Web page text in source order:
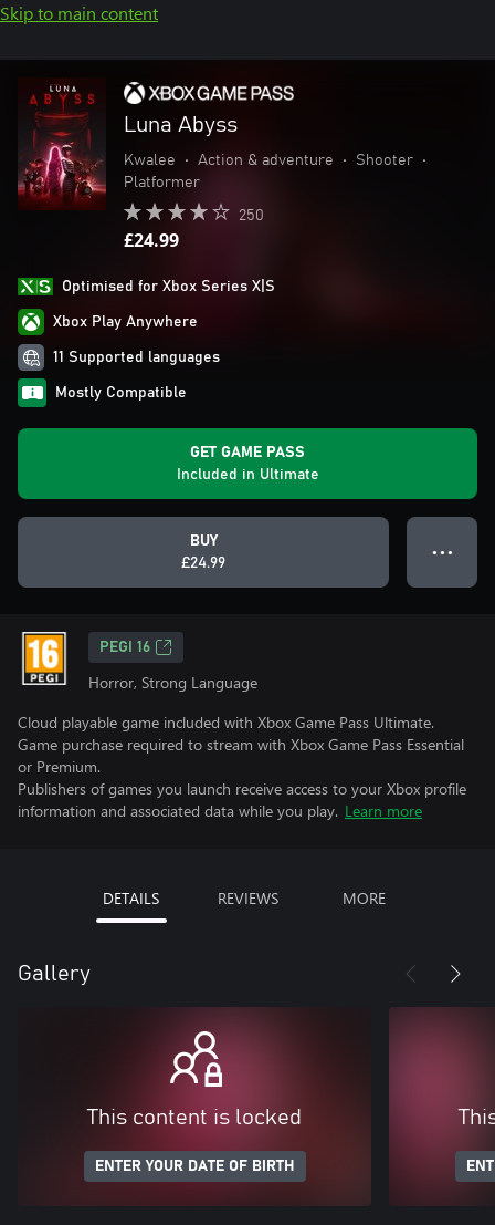
Skip to main content
Luna Abyss
Kwalee • Action & adventure • Shooter
•
Platformer
250
£24.99
Optimised for Xbox Series X|S
Xbox Play Anywhere
11 Supported languages
Mostly Compatible
GET GAME PASS
Included in Ultimate
BUY
£24.99
● ● ●
PEGI 16
Horror, Strong Language
Cloud playable game included with Xbox Game Pass Ultimate.
Game purchase required to stream with Xbox Game Pass Essential
or Premium.
Publishers of games you launch receive access to your Xbox profile
information and associated data while you play. Learn more
DETAILS REVIEWS MORE
Gallery
This content is locked
ENTER YOUR DATE OF BIRTH